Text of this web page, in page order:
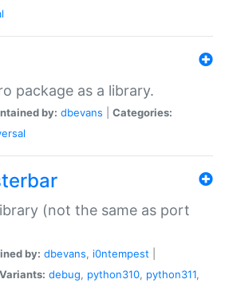
package as a library.
by: dbevans
Categories:
(not the same as port
by: dbevans, i0ntempest
Variants: debug, python310, python311,